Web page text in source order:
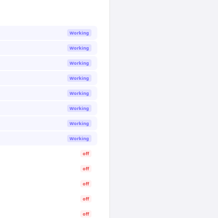
Working
Working
Working
Working
Working
Working
Working
Working
off
off
off
off
off